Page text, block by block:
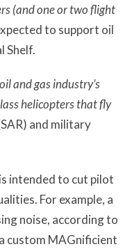
(and one or two flight
to support oil
Shelf.
and gas industry’s
helicopters that fly
and military
intended to cut pilot
For example, a
noise, according to
custom MAGnificient